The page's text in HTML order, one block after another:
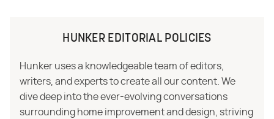
HUNKER EDITORIAL POLICIES
Hunker uses a knowledgeable team of editors,
writers, and experts to create all our content. We
dive deep into the ever-evolving conversations
surrounding home improvement and design, striving